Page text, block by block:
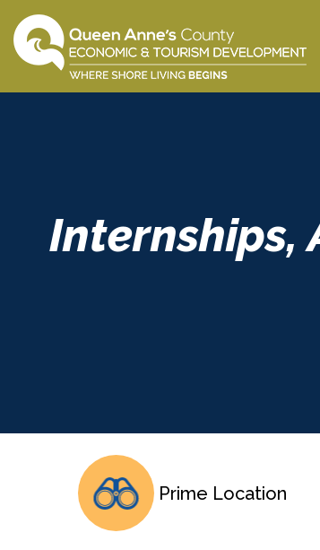
Skip
to
content
Internships,
Prime Location